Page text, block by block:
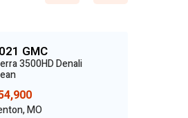
GMC
3500HD Denali
MO